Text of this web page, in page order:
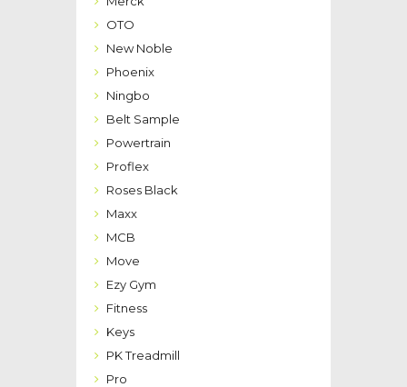
OTO
New Noble
Phoenix
Ningbo
Belt Sample
Powertrain
Proflex
Roses Black
Maxx
MCB
Move
Ezy Gym
Fitness
Keys
PK Treadmill
Pro